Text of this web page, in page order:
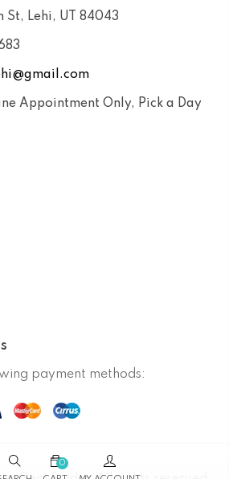
St, Lehi, UT 84043
Appointment Only, Pick a Day
payment methods:
0